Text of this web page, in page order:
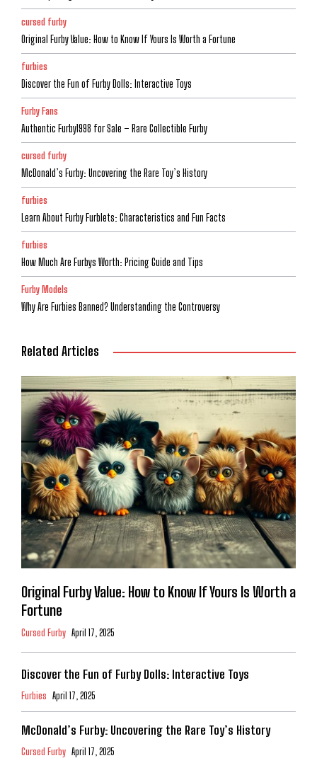
cursed furby
Original Furby Value: How to Know If Yours Is Worth a Fortune
furbies
Discover the Fun of Furby Dolls: Interactive Toys
Furby Fans
Authentic Furby1998 for Sale – Rare Collectible Furby
cursed furby
McDonald’s Furby: Uncovering the Rare Toy’s History
furbies
Learn About Furby Furblets: Characteristics and Fun Facts
furbies
How Much Are Furbys Worth: Pricing Guide and Tips
Furby Models
Why Are Furbies Banned? Understanding the Controversy
Related Articles
Original Furby Value: How to Know If Yours Is Worth a
Fortune
Cursed Furby April 17, 2025
Discover the Fun of Furby Dolls: Interactive Toys
Furbies April 17, 2025
McDonald’s Furby: Uncovering the Rare Toy’s History
Cursed Furby April 17, 2025